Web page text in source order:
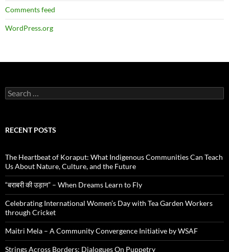
Comments feed
WordPress.org
Search
for:
RECENT POSTS
The Heartbeat of Koraput: What Indigenous Communities Can Teach
Us About Nature, Culture, and the Future
“बराबरी की उड़ान” – When Dreams Learn to Fly
Celebrating International Women’s Day with Tea Garden Workers
through Cricket
Maitri Mela – A Community Convergence Initiative by WSAF
Strings Across Borders: Dialogues On Puppetry